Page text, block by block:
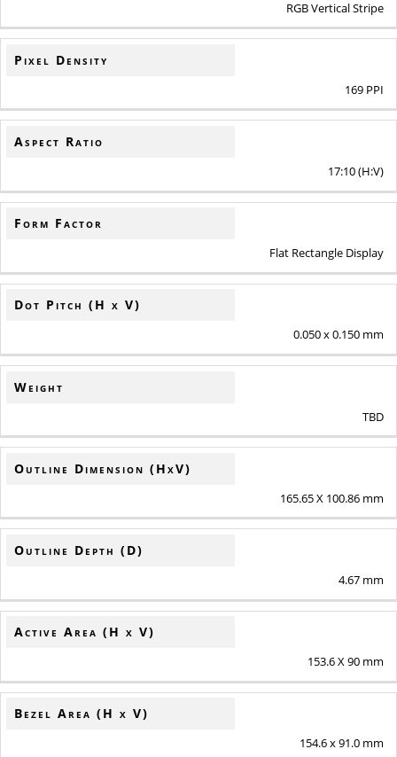
RGB Vertical Stripe
Pixel Density
169 PPI
Aspect Ratio
17:10 (H:V)
Form Factor
Flat Rectangle Display
Dot Pitch (H x V)
0.050 x 0.150 mm
Weight
TBD
Outline Dimension (HxV)
165.65 X 100.86 mm
Outline Depth (D)
4.67 mm
Active Area (H x V)
153.6 X 90 mm
Bezel Area (H x V)
154.6 x 91.0 mm